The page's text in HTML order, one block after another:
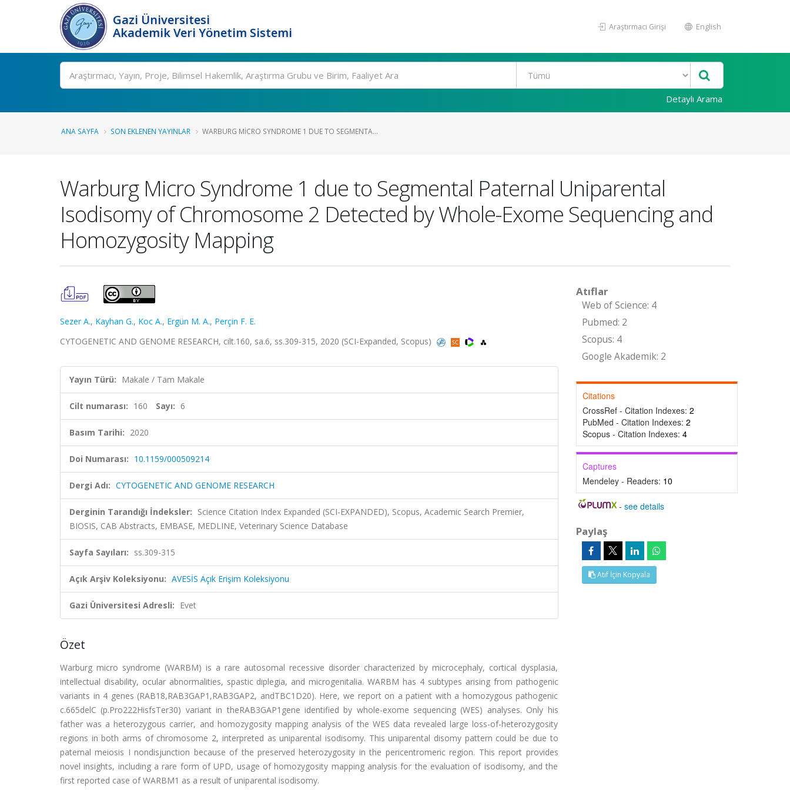
Gazi Üniversitesi
Akademik Veri Yönetim Sistemi
Araştırmacı Girişi English
Ara
Detaylı Arama
ANA SAYFA SON EKLENEN YAYINLAR WARBURG MICRO SYNDROME 1 DUE TO SEGMENTA...
Warburg Micro Syndrome 1 due to Segmental Paternal Uniparental
Isodisomy of Chromosome 2 Detected by Whole-Exome Sequencing and
Homozygosity Mapping
Sezer A., Kayhan G., Koc A., Ergün M. A., Perçin F. E.
CYTOGENETIC AND GENOME RESEARCH, cilt.160, sa.6, ss.309-315, 2020 (SCI-Expanded, Scopus)
Yayın Türü: Makale / Tam Makale
Cilt numarası: 160 Sayı: 6
Basım Tarihi: 2020
Doi Numarası: 10.1159/000509214
Dergi Adı: CYTOGENETIC AND GENOME RESEARCH
Derginin Tarandığı İndeksler: Science Citation Index Expanded (SCI-EXPANDED), Scopus, Academic Search Premier,
BIOSIS, CAB Abstracts, EMBASE, MEDLINE, Veterinary Science Database
Sayfa Sayıları: ss.309-315
Açık Arşiv Koleksiyonu: AVESİS Açık Erişim Koleksiyonu
Gazi Üniversitesi Adresli: Evet
Özet
Warburg micro syndrome (WARBM) is a rare autosomal recessive disorder characterized by microcephaly, cortical dysplasia,
intellectual disability, ocular abnormalities, spastic diplegia, and microgenitalia. WARBM has 4 subtypes arising from pathogenic
variants in 4 genes (RAB18,RAB3GAP1,RAB3GAP2, andTBC1D20). Here, we report on a patient with a homozygous pathogenic
c.665delC (p.Pro222HisfsTer30) variant in theRAB3GAP1gene identified by whole-exome sequencing (WES) analyses. Only his
father was a heterozygous carrier, and homozygosity mapping analysis of the WES data revealed large loss-of-heterozygosity
regions in both arms of chromosome 2, interpreted as uniparental isodisomy. This uniparental disomy pattern could be due to
paternal meiosis I nondisjunction because of the preserved heterozygosity in the pericentromeric region. This report provides
novel insights, including a rare form of UPD, usage of homozygosity mapping analysis for the evaluation of isodisomy, and the
first reported case of WARBM1 as a result of uniparental isodisomy.
Atıflar
Web of Science: 4
Pubmed: 2
Scopus: 4
Google Akademik: 2
Citations
CrossRef - Citation Indexes: 2
PubMed - Citation Indexes: 2
Scopus - Citation Indexes: 4
Captures
Mendeley - Readers: 10
-see details
Paylaş
Atıf İçin Kopyala